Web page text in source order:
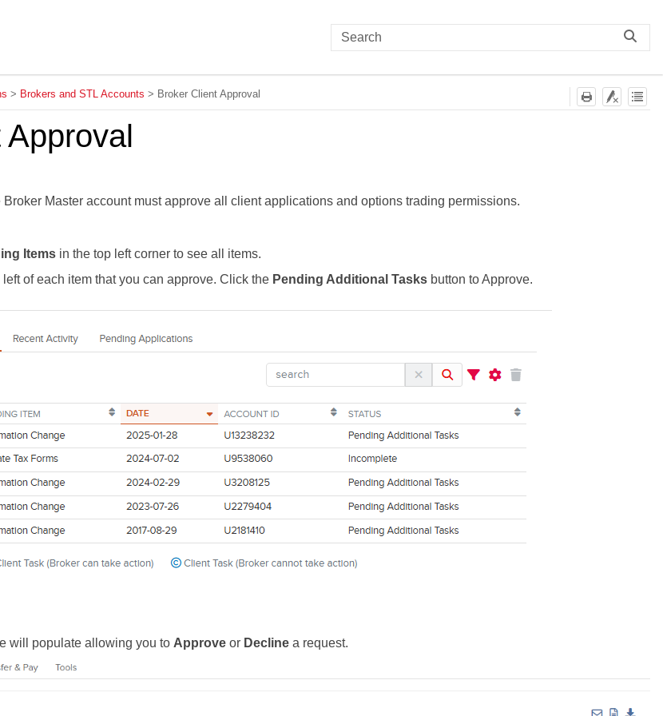
> Brokers and STL Accounts > Broker Client Approval
Master account must approve all client applications and options trading permissions.
Itemsin the top left corner to see all items.
of each item that you can approve. Click the Pending Additional Tasksbutton to Approve.
will populate allowing you to Approveor Declinea request.